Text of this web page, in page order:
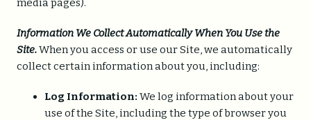
media pages).
Information We Collect Automatically When You Use the
Site.When you access or use our Site, we automatically
collect certain information about you, including:
Log Information: We log information about your
use of the Site, including the type of browser you